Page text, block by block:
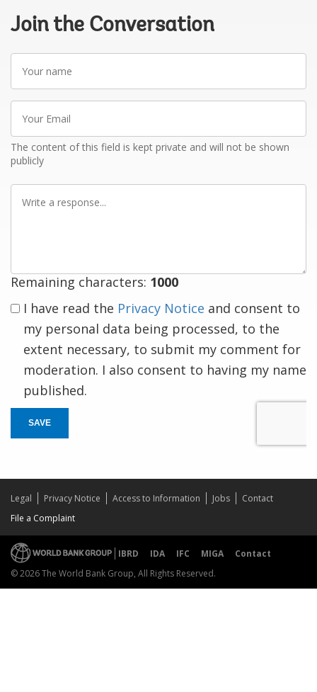
Join the Conversation
name
Email
The content of this field is kept private and will not be shown
publicly
Remaining characters: 1000
I have read the Privacy Notice and consent to
my personal data being processed, to the
extent necessary, to submit my comment for
moderation. I also consent to having my name
published.
SAVE
Legal Privacy Notice Access to Information Jobs
Contact
File a Complaint
IBRD IDA IFC MIGA
Contact
© 2026 The World Bank Group, All Rights Reserved.